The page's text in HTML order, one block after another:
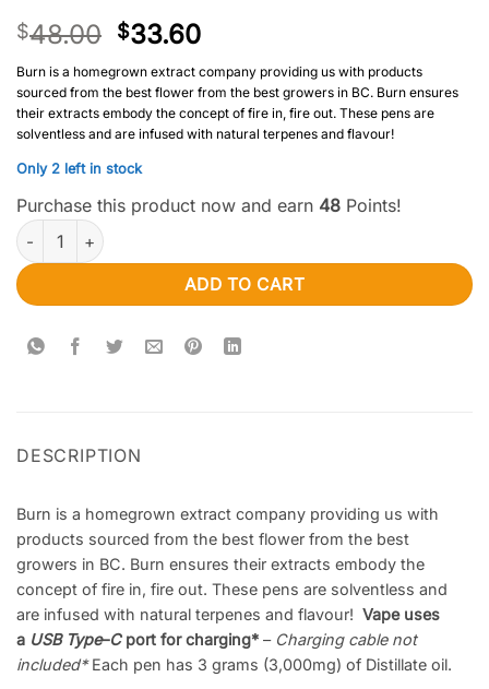
out of 5
based on
customer
$48.00 $33.60
Burn is a homegrown extract company providing us with products
sourced from the best flower from the best growers in BC. Burn ensures
their extracts embody the concept of fire in, fire out. These pens are
solventless and are infused with natural terpenes and flavour!
Only 2 left in stock
Purchase this product now and earn 48 Points!
Burn Disposable Vapes – Apples N Banana (Hybrid) (2 Gram)
ADD TO CART
DESCRIPTION
Burn is a homegrown extract company providing us with
products sourced from the best flower from the best
growers in BC. Burn ensures their extracts embody the
concept of fire in, fire out. These pens are solventless and
are infused with natural terpenes and flavour! Vape uses
a USB Type–Cport for charging* – Charging cable not
included*Each pen has 3 grams (3,000mg) of Distillate oil.